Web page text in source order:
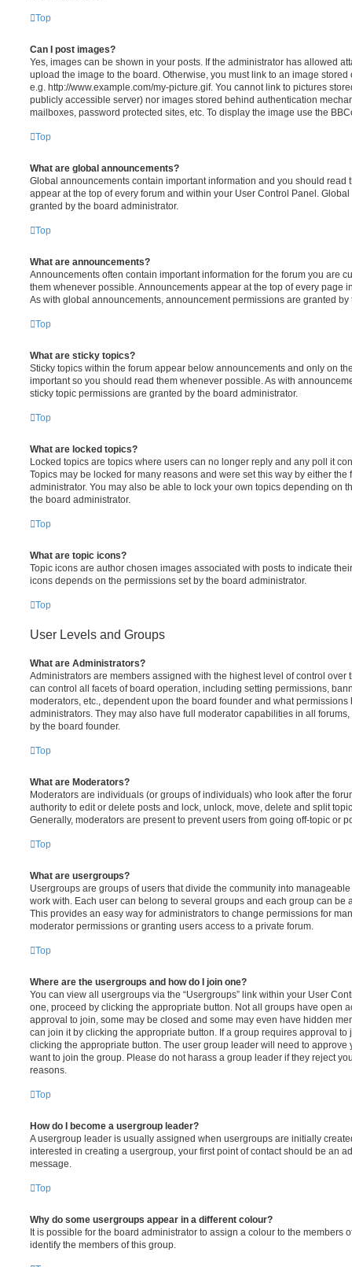
Top
Can I post images?
Yes, images can be shown in your posts. If the administrator has allowed
upload the image to the board. Otherwise, you must link to an image
e.g. http://www.example.com/my-picture.gif. You cannot link to pictures
publicly accessible server) nor images stored behind authentication
mailboxes, password protected sites, etc. To display the image use the
Top
What are global announcements?
Global announcements contain important information and you should read
appear at the top of every forum and within your User Control Panel.
granted by the board administrator.
Top
What are announcements?
Announcements often contain important information for the forum you are
them whenever possible. Announcements appear at the top of every page
As with global announcements, announcement permissions are granted by
Top
What are sticky topics?
Sticky topics within the forum appear below announcements and only on
important so you should read them whenever possible. As with
sticky topic permissions are granted by the board administrator.
Top
What are locked topics?
Locked topics are topics where users can no longer reply and any poll it
Topics may be locked for many reasons and were set this way by either the
administrator. You may also be able to lock your own topics depending on
the board administrator.
Top
What are topic icons?
Topic icons are author chosen images associated with posts to indicate
icons depends on the permissions set by the board administrator.
Top
User Levels and Groups
What are Administrators?
Administrators are members assigned with the highest level of control over
can control all facets of board operation, including setting permissions,
moderators, etc., dependent upon the board founder and what
administrators. They may also have full moderator capabilities in all
by the board founder.
Top
What are Moderators?
Moderators are individuals (or groups of individuals) who look after the
authority to edit or delete posts and lock, unlock, move, delete and split
Generally, moderators are present to prevent users from going off-topic or
Top
What are usergroups?
Usergroups are groups of users that divide the community into
work with. Each user can belong to several groups and each group can be
This provides an easy way for administrators to change permissions for
moderator permissions or granting users access to a private forum.
Top
Where are the usergroups and how do I join one?
You can view all usergroups via the “Usergroups” link within your User
one, proceed by clicking the appropriate button. Not all groups have open
approval to join, some may be closed and some may even have hidden
can join it by clicking the appropriate button. If a group requires approval to
clicking the appropriate button. The user group leader will need to approve
want to join the group. Please do not harass a group leader if they reject
reasons.
Top
How do I become a usergroup leader?
A usergroup leader is usually assigned when usergroups are initially
interested in creating a usergroup, your first point of contact should be an
message.
Top
Why do some usergroups appear in a different colour?
It is possible for the board administrator to assign a colour to the members
identify the members of this group.